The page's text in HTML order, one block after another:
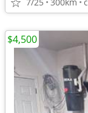
$4,500